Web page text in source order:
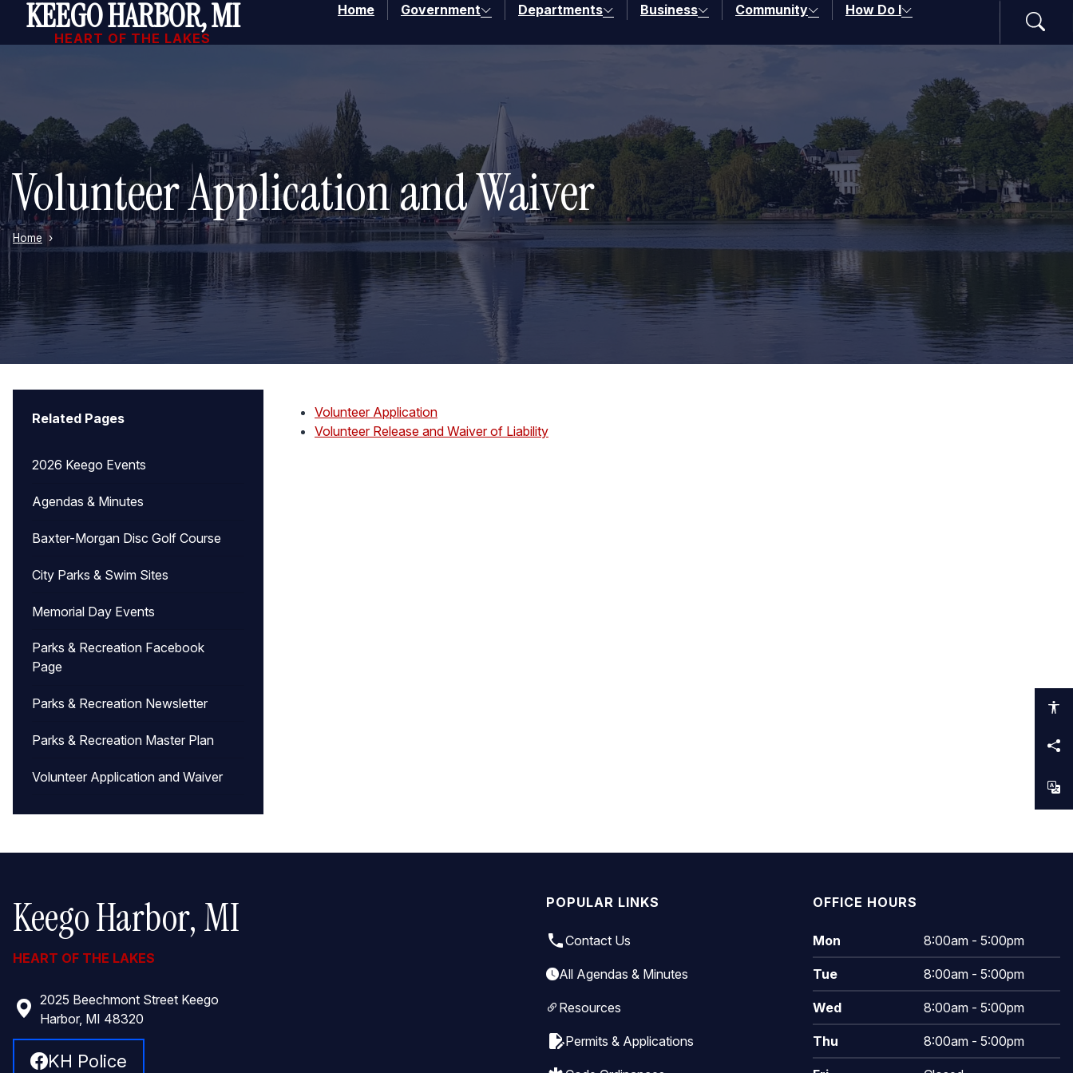
Skip to main content
KEEGO HARBOR, MI
HEART OF THE LAKES
Home Government Departments Business Community
How Do I
Search
Volunteer Application and Waiver
Home
Related Pages
2026 Keego Events
Agendas & Minutes
Baxter-Morgan Disc Golf Course
City Parks & Swim Sites
Memorial Day Events
Parks & Recreation Facebook
Page
Parks & Recreation Newsletter
Parks & Recreation Master Plan
Volunteer Application and Waiver
Volunteer Application
Volunteer Release and Waiver of Liability
Keego Harbor, MI
HEART OF THE LAKES
2025 Beechmont Street Keego
Harbor, MI 48320
KH Police
POPULAR LINKS
local_phoneContact Us
All Agendas & Minutes
Resources
edit_documentPermits & Applications
OFFICE HOURS
Mon 8:00am - 5:00pm
Tue 8:00am - 5:00pm
Wed 8:00am - 5:00pm
Thu 8:00am - 5:00pm